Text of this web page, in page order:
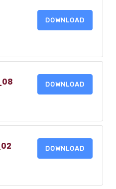
DOWNLOAD
DOWNLOAD
DOWNLOAD